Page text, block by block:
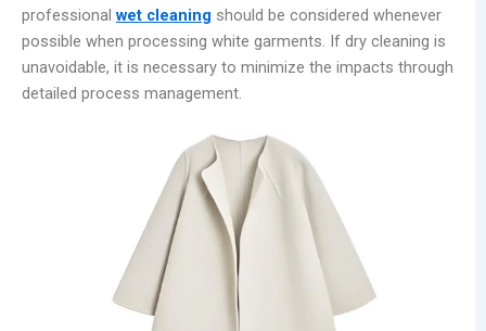
professional wet cleaning should be considered whenever
possible when processing white garments. If dry cleaning is
unavoidable, it is necessary to minimize the impacts through
detailed process management.